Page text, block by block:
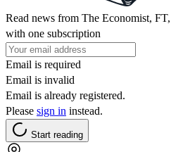
Read news from The Economist,
with one subscription
Email is required
Email is invalid
Email is already registered.
Please sign in instead.
Start reading